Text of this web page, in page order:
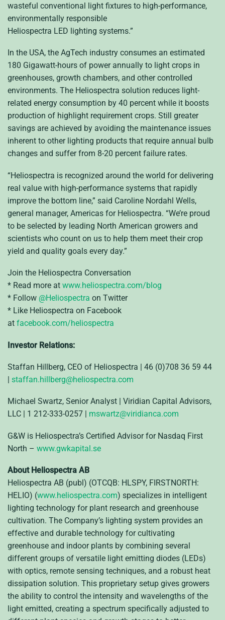
wasteful conventional light fixtures to high-performance,
environmentally responsible
Heliospectra LED lighting systems.”
In the USA, the AgTech industry consumes an estimated
180 Gigawatt-hours of power annually to light crops in
greenhouses, growth chambers, and other controlled
environments. The Heliospectra solution reduces light-
related energy consumption by 40 percent while it boosts
production of highlight requirement crops. Still greater
savings are achieved by avoiding the maintenance issues
inherent to other lighting products that require annual bulb
changes and suffer from 8-20 percent failure rates.
“Heliospectra is recognized around the world for delivering
real value with high-performance systems that rapidly
improve the bottom line,” said Caroline Nordahl Wells,
general manager, Americas for Heliospectra. “We’re proud
to be selected by leading North American growers and
scientists who count on us to help them meet their crop
yield and quality goals every day.”
Join the Heliospectra Conversation
* Read more at www.heliospectra.com/blog
* Follow @Heliospectra on Twitter
* Like Heliospectra on Facebook
at facebook.com/heliospectra
Investor Relations:
Staffan Hillberg, CEO of Heliospectra | 46 (0)708 36 59 44
| staffan.hillberg@heliospectra.com
Michael Swartz, Senior Analyst | Viridian Capital Advisors,
LLC | 1 212-333-0257 | mswartz@viridianca.com
G&W is Heliospectra’s Certified Advisor for Nasdaq First
North – www.gwkapital.se
About Heliospectra AB
Heliospectra AB (publ) (OTCQB: HLSPY, FIRSTNORTH:
HELIO) (www.heliospectra.com) specializes in intelligent
lighting technology for plant research and greenhouse
cultivation. The Company’s lighting system provides an
effective and durable technology for cultivating
greenhouse and indoor plants by combining several
different groups of versatile light emitting diodes (LEDs)
with optics, remote sensing techniques, and a robust heat
dissipation solution. This proprietary setup gives growers
the ability to control the intensity and wavelengths of the
light emitted, creating a spectrum specifically adjusted to